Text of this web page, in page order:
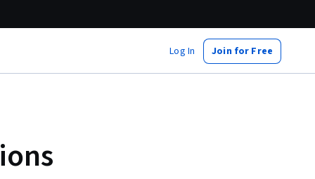
Log In Join for Free